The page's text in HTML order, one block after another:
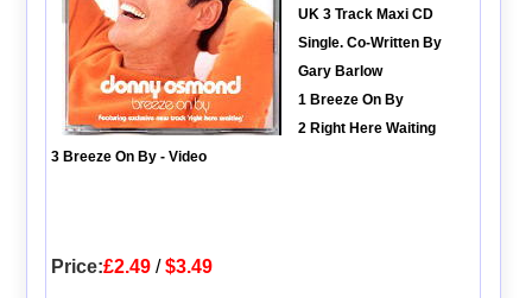
UK 3 Track Maxi CD
Single. Co-Written By
Gary Barlow
1 Breeze On By
2 Right Here Waiting
3 Breeze On By - Video
Price:£2.49/$3.49